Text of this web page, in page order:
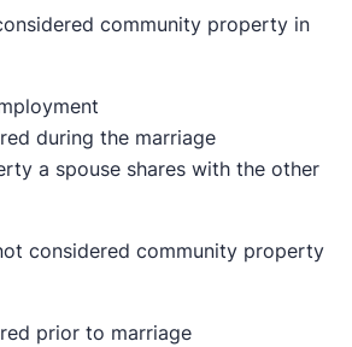
community property in
during the marriage
a spouse shares with the other
considered community property
prior to marriage